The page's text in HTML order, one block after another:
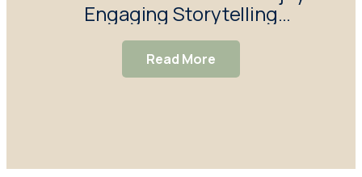
Engaging Storytelling
Session
Read More